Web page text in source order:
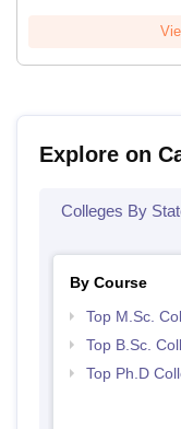
Explore on
Colleges By
By Course
Top M.Sc.
Top B.Sc.
Top Ph.D